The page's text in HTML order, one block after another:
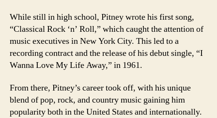
While still in high school, Pitney wrote his first song,
“Classical Rock ‘n’ Roll,” which caught the attention of
music executives in New York City. This led to a
recording contract and the release of his debut single, “I
Wanna Love My Life Away,” in 1961.
From there, Pitney’s career took off, with his unique
blend of pop, rock, and country music gaining him
popularity both in the United States and internationally.